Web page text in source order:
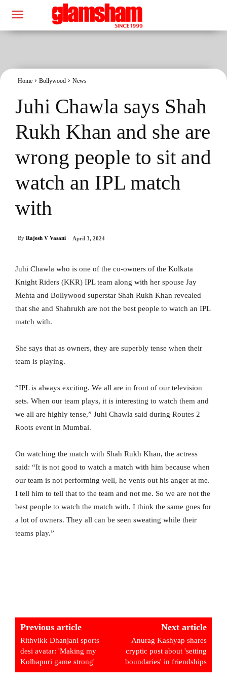
Home Bollywood News
Juhi Chawla says Shah
Rukh Khan and she are
wrong people to sit and
watch an IPL match
with
By Rajesh V Vasani April 3, 2024
Juhi Chawla who is one of the co-owners of the Kolkata
Knight Riders (KKR) IPL team along with her spouse Jay
Mehta and Bollywood superstar Shah Rukh Khan revealed
that she and Shahrukh are not the best people to watch an IPL
match with.
She says that as owners, they are superbly tense when their
team is playing.
“IPL is always exciting. We all are in front of our television
sets. When our team plays, it is interesting to watch them and
we all are highly tense,” Juhi Chawla said during Routes 2
Roots event in Mumbai.
On watching the match with Shah Rukh Khan, the actress
said: “It is not good to watch a match with him because when
our team is not performing well, he vents out his anger at me.
I tell him to tell that to the team and not me. So we are not the
best people to watch the match with. I think the same goes for
a lot of owners. They all can be seen sweating while their
teams play.”
Previous article
Rithvikk Dhanjani sports
desi avatar: 'Making my
Kolhapuri game strong'
Next article
Anurag Kashyap shares
cryptic post about 'setting
boundaries' in friendships